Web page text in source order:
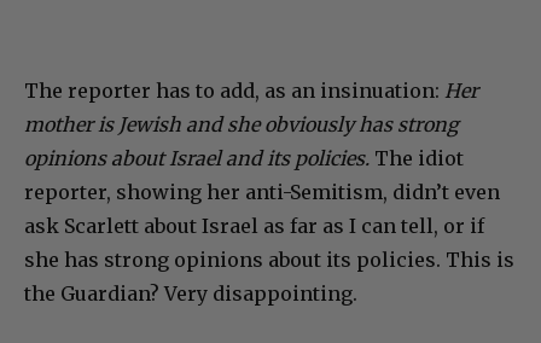
The reporter has to add, as an insinuation: Her
mother is Jewish and she obviously has strong
opinions about Israel and its policies. The idiot
reporter, showing her anti-Semitism, didn’t even
ask Scarlett about Israel as far as I can tell, or if
she has strong opinions about its policies. This is
the Guardian? Very disappointing.